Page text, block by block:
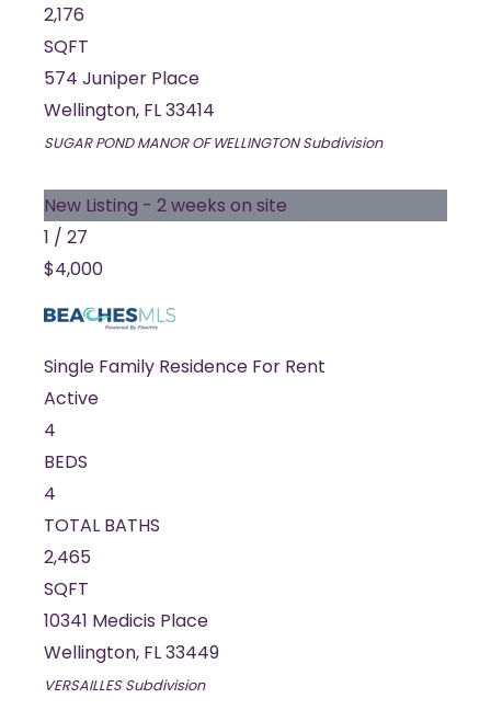
2,176
SQFT
574 Juniper Place
Wellington, FL33414
SUGAR POND MANOR OF WELLINGTONSubdivision
New Listing - 2 weeks on site
1 / 27
$4,000
Single Family Residence For Rent
Active
4
BEDS
4
TOTAL BATHS
2,465
SQFT
10341 Medicis Place
Wellington, FL33449
VERSAILLESSubdivision